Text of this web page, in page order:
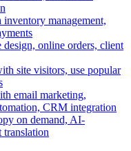
management,
design, online orders, client
site visitors, use popular
email marketing,
CRM integration
on demand, AI-
translation